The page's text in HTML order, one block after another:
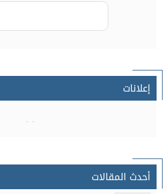
إعلانات
أحدث المقالات